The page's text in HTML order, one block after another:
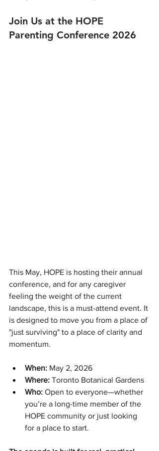
Join Us at the HOPE
Parenting Conference 2026
This May, HOPE is hosting their annual
conference, and for any caregiver
feeling the weight of the current
landscape, this is a must-attend event. It
is designed to move you from a place of
"just surviving" to a place of clarity and
momentum.
When: May 2, 2026
Where: Toronto Botanical Gardens
Who: Open to everyone—whether
you’re a long-time member of the
HOPE community or just looking
for a place to start.